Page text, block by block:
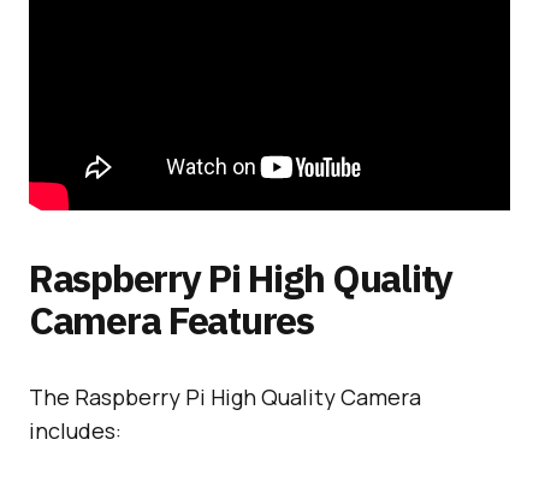
Raspberry Pi High Quality
Camera Features
The Raspberry Pi High Quality Camera
includes: